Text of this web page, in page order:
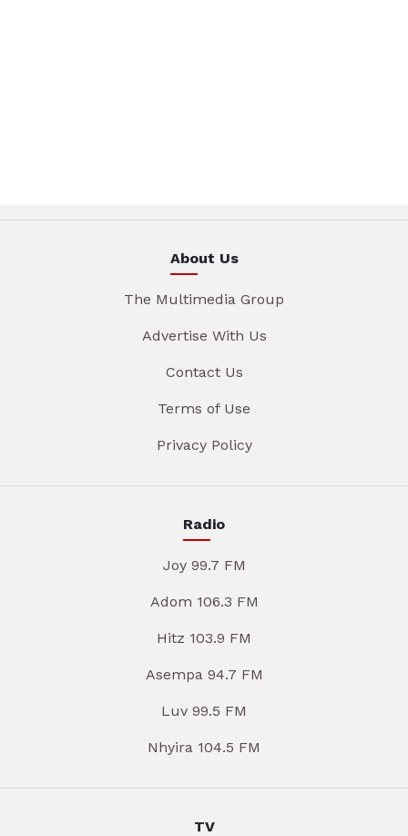
About Us
The Multimedia Group
Advertise With Us
Contact Us
Terms of Use
Privacy Policy
Radio
Joy 99.7 FM
Adom 106.3 FM
Hitz 103.9 FM
Asempa 94.7 FM
Luv 99.5 FM
Nhyira 104.5 FM
TV